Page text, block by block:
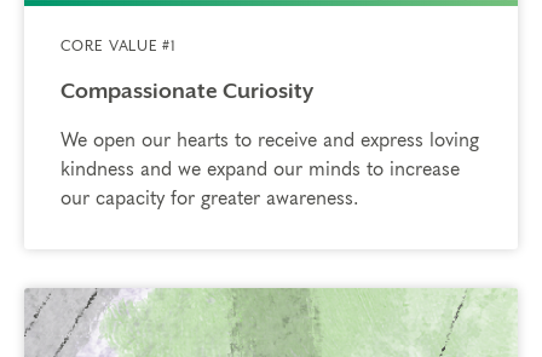
CORE VALUE #1
Compassionate Curiosity
We open our hearts to receive and express loving
kindness and we expand our minds to increase
our capacity for greater awareness.